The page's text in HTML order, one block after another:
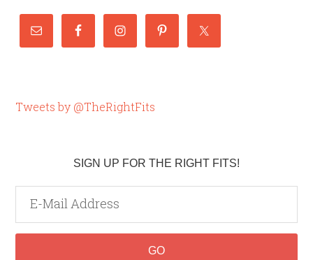
Tweets by @TheRightFits
SIGN UP FOR THE RIGHT FITS!